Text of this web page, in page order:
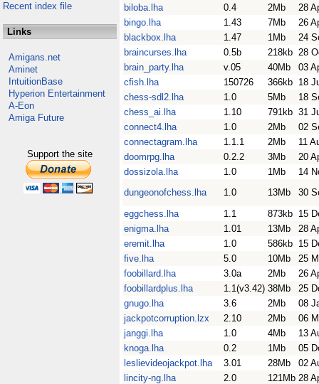
Recent index file
Links
Amigans.net
Aminet
IntuitionBase
Hyperion Entertainment
A-Eon
Amiga Future
Support the site
biloba.lha
0.4 2Mb
28
bingo.lha
1.43 7Mb
26
blackbox.lha
1.47 1Mb
24
braincurses.lha
0.5b 218kb 28
brain_party.lha
v.05 40Mb
03
cfish.lha
150726 366kb 18
chess-sdl2.lha
1.0 5Mb
18
chess_ai.lha
1.10 791kb 31
connect4.lha
1.0 2Mb
02
connectagram.lha
1.1.1 2Mb
11
doomrpg.lha
0.2.2 3Mb
20
dossizola.lha
1.0 1Mb
14
dungeonofchess.lha
1.0 13Mb
30
eggchess.lha
1.1 873kb 15
enigma.lha
1.01 13Mb
28
eremit.lha
1.0 586kb 15
five.lha
5.0 10Mb
25
foobillard.lha
3.0a 2Mb
26
foobillardplus.lha
1.1(v3.42) 38Mb
25
gnugo.lha
3.6 2Mb
08
jackpotcorruption.lzx
2.10 2Mb
06
janggi.lha
1.0 4Mb
13
knoga.lha
0.2 1Mb
05
leslievideojackpot.lha
3.01 28Mb
02
lincity-ng.lha
2.0 121Mb 28